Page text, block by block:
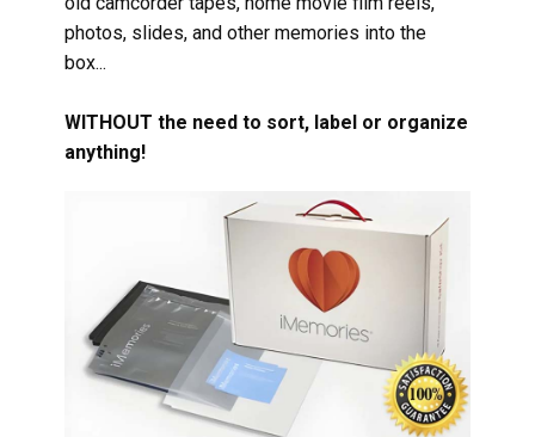
photos, slides, and other memories into the
box...
WITHOUT the need to sort, label or organize
anything!